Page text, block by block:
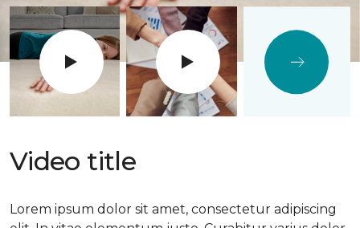
Video title
Lorem ipsum dolor sit amet, consectetur adipiscing